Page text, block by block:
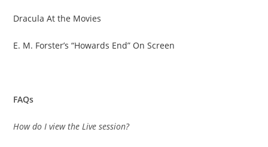
Dracula At the Movies
E. M. Forster’s “Howards End” On Screen
FAQs
How do I view the Live session?